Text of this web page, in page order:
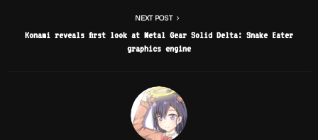
NEXT POST
Konami reveals first look at Metal Gear Solid Delta: Snake Eater
graphics engine